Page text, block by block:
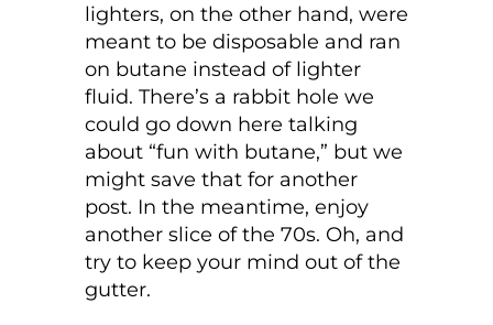
lighters, on the other hand, were
meant to be disposable and ran
on butane instead of lighter
fluid. There’s a rabbit hole we
could go down here talking
about “fun with butane,” but we
might save that for another
post. In the meantime, enjoy
another slice of the 70s. Oh, and
try to keep your mind out of the
gutter.